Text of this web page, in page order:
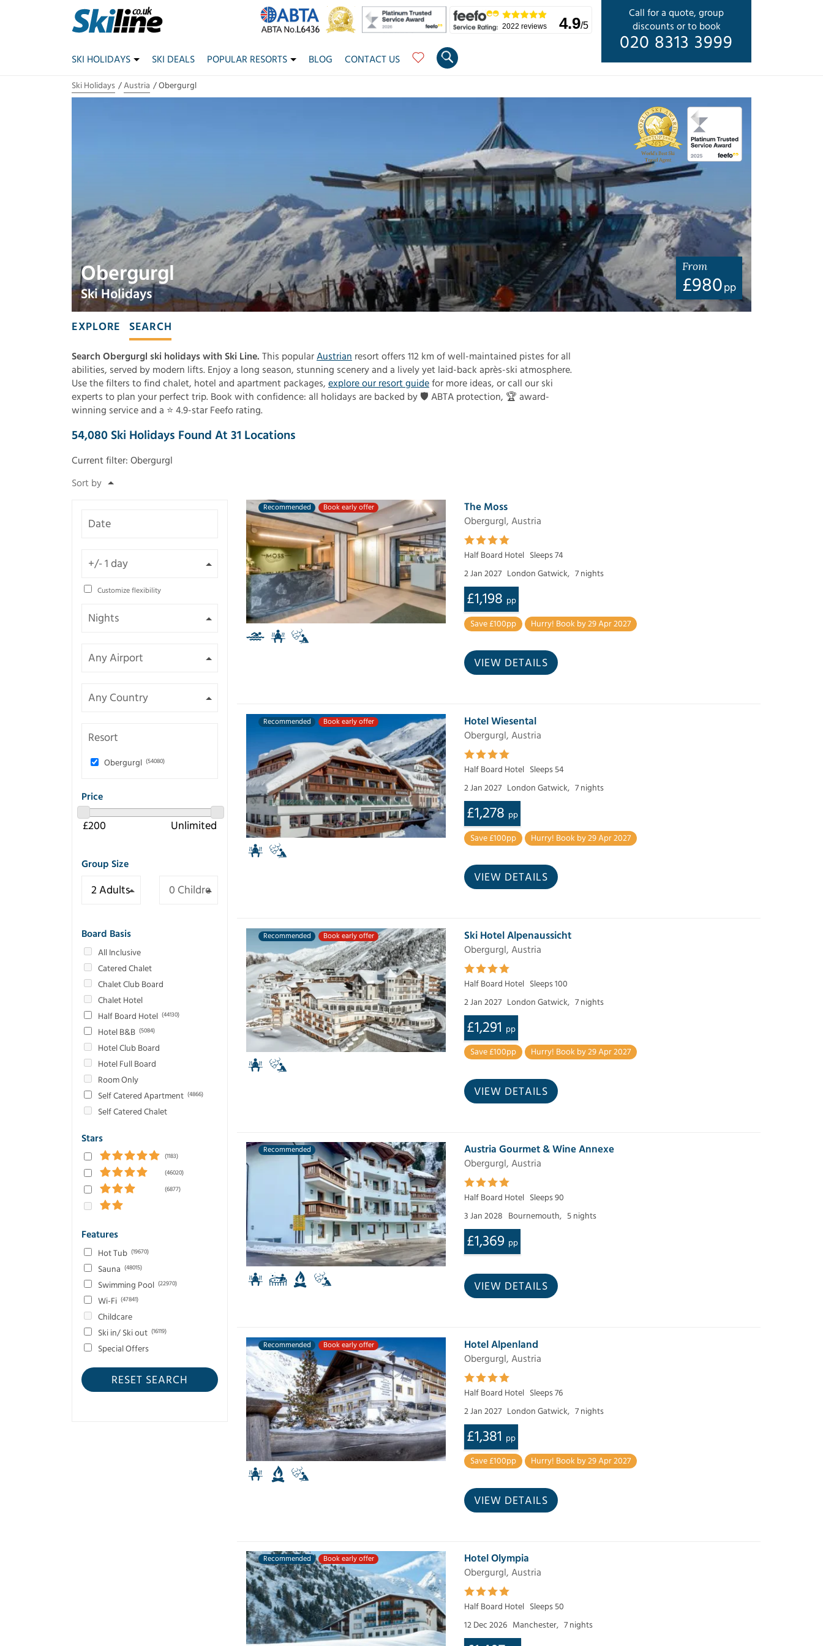
Call for a quote, group
discounts or to book
020 8313 3999
2022 reviews 4.9/5
SKI HOLIDAYS SKI DEALS POPULAR RESORTS BLOG CONTACT US
Ski Holidays Austria Obergurgl
Obergurgl
Ski Holidays
From
£980pp
EXPLORE SEARCH
Search Obergurgl ski holidays with Ski Line. This popularAustrian resort offers 112 km of well-maintained pistes for all
abilities, served by modern lifts. Enjoy a long season, stunning scenery and a lively yet laid-back après-ski atmosphere.
Use the filters to find chalet, hotel and apartment packages, explore our resort guidefor more ideas, or call our ski
experts to plan your perfect trip. Book with confidence: all holidays are backed by 🛡️ ABTA protection, 🏆 award-
winning service and a ⭐ 4.9-star Feefo rating.
54,080 Ski Holidays Found At 31 Locations
Current filter: Obergurgl
Customize flexibility
Resort
Obergurgl (54080)
Price
Group Size
Board Basis
All Inclusive
Catered Chalet
Chalet Club Board
Chalet Hotel
Half Board Hotel (44130)
Hotel B&B (5084)
Hotel Club Board
Hotel Full Board
Room Only
Self Catered Apartment (4866)
Self Catered Chalet
Stars
(1183)
(46020)
(6877)
Features
Hot Tub (19670)
Sauna (48015)
Swimming Pool (22970)
Wi-Fi (47841)
Childcare
Ski in/ Ski out (16119)
Special Offers
RESET SEARCH
Recommended Book early offer The Moss
Obergurgl, Austria
Half Board Hotel Sleeps 74
2 Jan 2027 London Gatwick, 7 nights
£1,198 pp
Save £100pp Hurry! Book by 29 Apr 2027
VIEW DETAILS
Recommended Book early offer Hotel Wiesental
Obergurgl, Austria
Half Board Hotel Sleeps 54
2 Jan 2027 London Gatwick, 7 nights
£1,278 pp
Save £100pp Hurry! Book by 29 Apr 2027
VIEW DETAILS
Recommended Book early offer Ski Hotel Alpenaussicht
Obergurgl, Austria
Half Board Hotel Sleeps 100
2 Jan 2027 London Gatwick, 7 nights
£1,291 pp
Save £100pp Hurry! Book by 29 Apr 2027
VIEW DETAILS
Recommended Austria Gourmet & Wine Annexe
Obergurgl, Austria
Half Board Hotel Sleeps 90
3 Jan 2028
Bournemouth, 5 nights
£1,369 pp
VIEW DETAILS
Recommended Book early offer Hotel Alpenland
Obergurgl, Austria
Half Board Hotel Sleeps 76
2 Jan 2027 London Gatwick, 7 nights
£1,381 pp
Save £100pp Hurry! Book by 29 Apr 2027
VIEW DETAILS
Recommended Book early offer Hotel Olympia
Obergurgl, Austria
Half Board Hotel Sleeps 50
12 Dec 2026 Manchester, 7 nights